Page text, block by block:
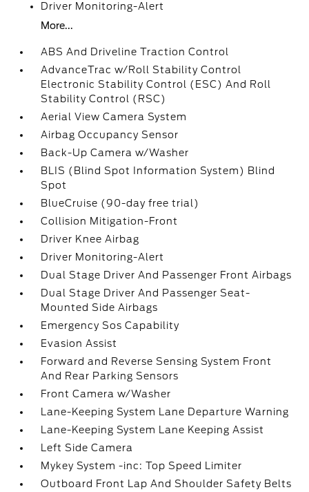
Driver Monitoring-Alert
More...
ABS And Driveline Traction Control
AdvanceTrac w/Roll Stability Control
Electronic Stability Control (ESC) And Roll
Stability Control (RSC)
Aerial View Camera System
Airbag Occupancy Sensor
Back-Up Camera w/Washer
BLIS (Blind Spot Information System) Blind
Spot
BlueCruise (90-day free trial)
Collision Mitigation-Front
Driver Knee Airbag
Driver Monitoring-Alert
Dual Stage Driver And Passenger Front Airbags
Dual Stage Driver And Passenger Seat-
Mounted Side Airbags
Emergency Sos Capability
Evasion Assist
Forward and Reverse Sensing System Front
And Rear Parking Sensors
Front Camera w/Washer
Lane-Keeping System Lane Departure Warning
Lane-Keeping System Lane Keeping Assist
Left Side Camera
Mykey System -inc: Top Speed Limiter
Outboard Front Lap And Shoulder Safety Belts